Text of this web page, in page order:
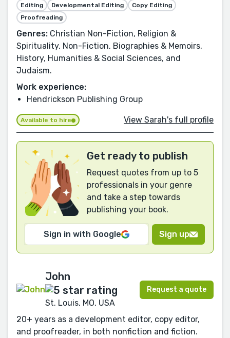
Editing Developmental Editing
Copy Editing
Proofreading
Genres: Christian Non-Fiction, Religion &
Spirituality, Non-Fiction, Biographies & Memoirs,
History, Humanities & Social Sciences, and
Judaism.
Work experience:
Hendrickson Publishing Group
Available to hire View Sarah's full profile
Get ready to publish
Request quotes from up to 5
professionals in your genre
and take a step towards
publishing your book.
Sign in with Google Sign up
John
St. Louis, MO, USA
Request a quote
20+ years as a development editor, copy editor,
and proofreader, in both nonfiction and fiction.